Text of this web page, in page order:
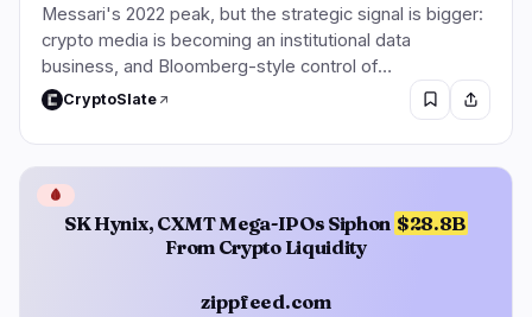
Messari's 2022 peak, but the strategic signal is bigger:
crypto media is becoming an institutional data
business, and Bloomberg-style control of…
CryptoSlate
SK Hynix, CXMT Mega-IPOs Siphon $28.8B
From Crypto Liquidity
zippfeed.com
🩸